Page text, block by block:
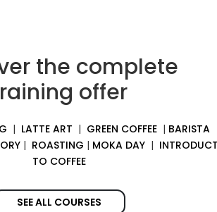
the complete
offer
| LATTE ART | GREEN COFFEE| BARISTA
| ROASTING | MOKA DAY|
TO COFFEE
SEE ALL COURSES